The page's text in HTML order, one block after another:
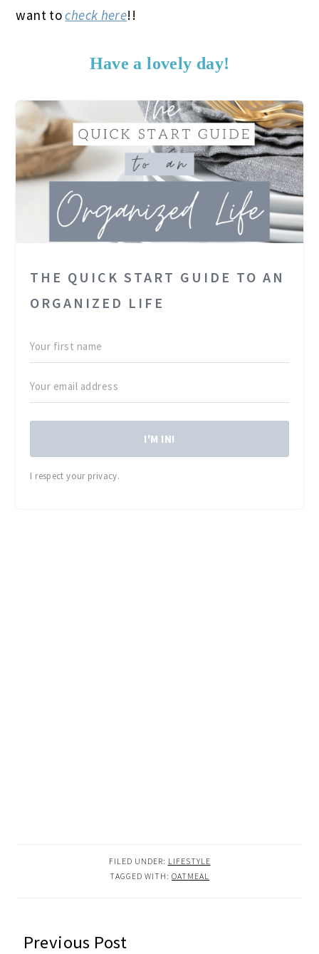
want tocheck here!!
Have a lovely day!
THE QUICK START GUIDE TO AN
ORGANIZED LIFE
I'M IN!
I respect your privacy.
FILED UNDER: LIFESTYLE
TAGGED WITH: OATMEAL
READER
Previous Post